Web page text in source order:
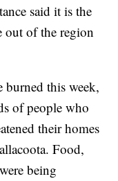
said it is the
out of the region
burned this week,
of people who
their homes
Food,
being